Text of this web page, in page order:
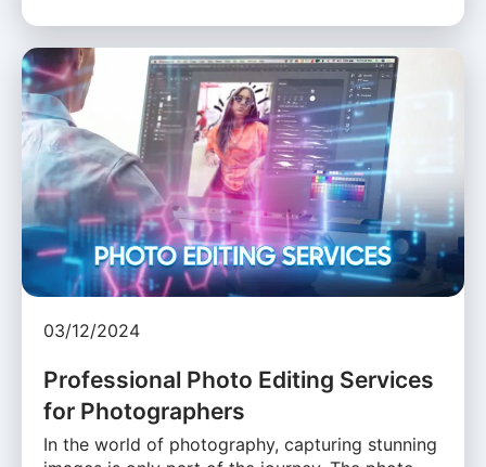
03/12/2024
Professional Photo Editing Services
for Photographers
In the world of photography, capturing stunning